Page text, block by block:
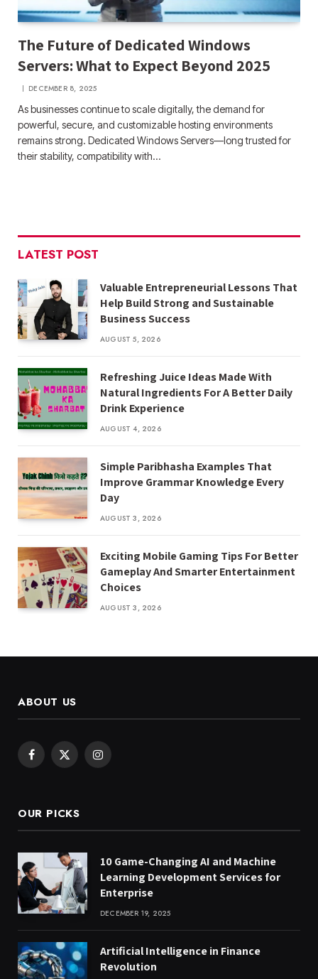
The Future of Dedicated Windows
Servers: What to Expect Beyond 2025
DECEMBER 8, 2025
As businesses continue to scale digitally, the demand for
powerful, secure, and customizable hosting environments
remains strong. Dedicated Windows Servers—long trusted for
their stability, compatibility with…
LATEST POST
Valuable Entrepreneurial Lessons That
Help Build Strong and Sustainable
Business Success
AUGUST 5, 2026
Refreshing Juice Ideas Made With
Natural Ingredients For A Better Daily
Drink Experience
AUGUST 4, 2026
Simple Paribhasha Examples That
Improve Grammar Knowledge Every
Day
AUGUST 3, 2026
Exciting Mobile Gaming Tips For Better
Gameplay And Smarter Entertainment
Choices
AUGUST 3, 2026
ABOUT US
Facebook
X
Instagram
OUR PICKS
10 Game-Changing AI and Machine
Learning Development Services for
Enterprise
DECEMBER 19, 2025
Artificial Intelligence in Finance
Revolution